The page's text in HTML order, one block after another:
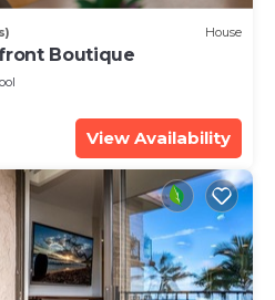
House
Boutique
View Availability